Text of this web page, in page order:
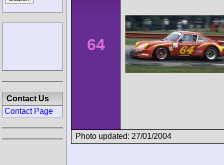
64
Photo updated: 27/01/2004
Contact Us
Contact Page